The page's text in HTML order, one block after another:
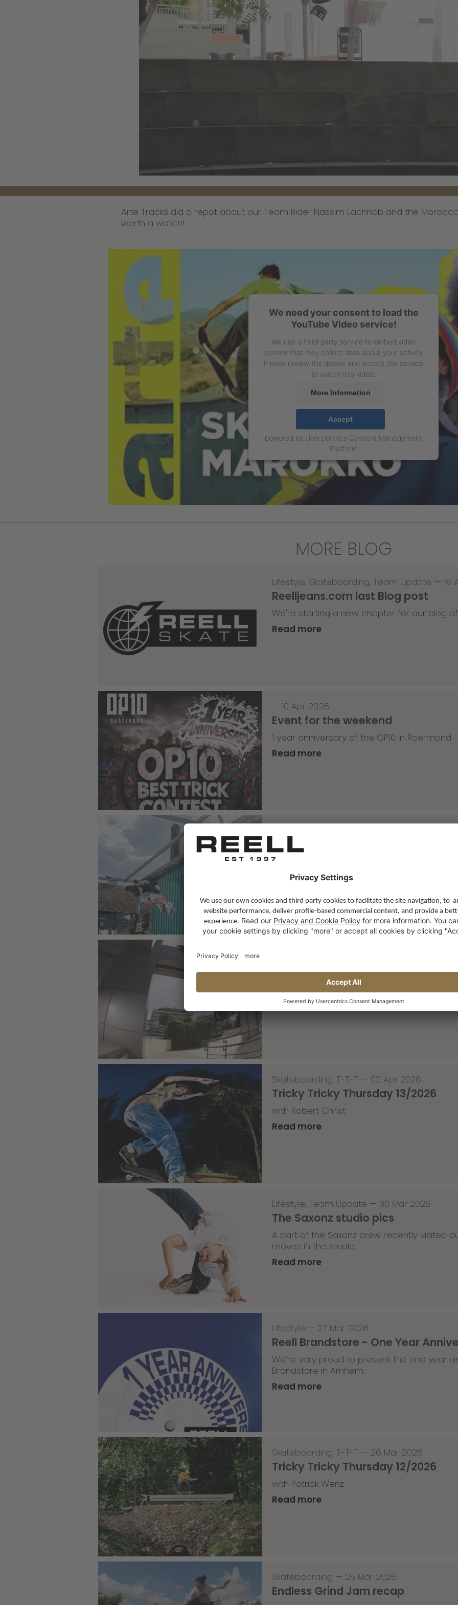
Arte Tracks did a repot about our Team Rider Nassim Lachhab and the
worth a watch!
We need your consent to load the
YouTube Video service!
We use a third party service to embed video
content that may collect data about your activity.
Please review the details and accept the service
to watch this video.
More Information
Accept
powered by Usercentrics Consent Management
Platform
MORE BLOG
Lifestyle, Skateboarding, Team Update — 16
Reelljeans.com last Blog post
We're starting a new chapter for our blog
Read more
— 10 Apr 2026
Event for the weekend
1 year anniversary of the OP10 in Roermond
Read more
Tricky Tricky Thursday 14/2026
with Lenni Janssen
Read more
Nassim Lachhab Reellskate
The next snippet for our new website
Read more
Skateboarding, T-T-T — 02 Apr 2026
Tricky Tricky Thursday 13/2026
with Robert Christ
Read more
Lifestyle, Team Update — 30 Mar 2026
The Saxonz studio pics
A part of the Saxonz crew recently visited
moves in the studio.
Read more
Lifestyle — 27 Mar 2026
Reell Brandstore - One Year
We’re very proud to present the one year
Brandstore in Arnhem.
Read more
Skateboarding, T-T-T — 26 Mar 2026
Tricky Tricky Thursday 12/2026
with Patrick Wenz
Read more
Skateboarding — 25 Mar 2026
Endless Grind Jam recap